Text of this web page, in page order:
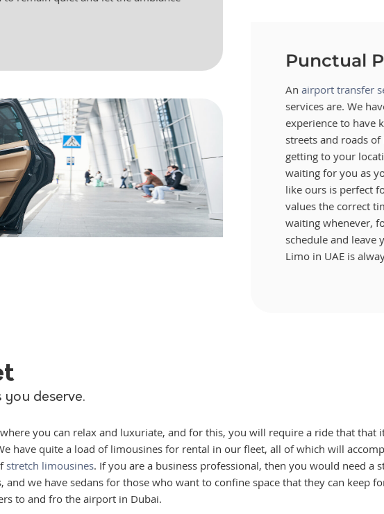
Punctual
An airport transfer
services are. We
experience to have
streets and roads
getting to your
waiting for you as
like ours is perfect
values the correct
waiting whenever,
schedule and leave
Limo in UAE is
you deserve.
you can relax and luxuriate, and for this, you will require a ride that that
have quite a load of limousines for rental in our fleet, all of which will
stretch limousines. If you are a business professional, then you would need
and we have sedans for those who want to confine space that they can keep
to and fro the airport in Dubai.